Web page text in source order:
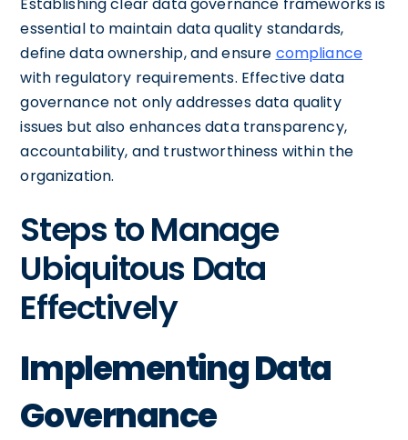
essential to maintain data quality standards,
define data ownership, and ensure compliance
with regulatory requirements. Effective data
governance not only addresses data quality
issues but also enhances data transparency,
accountability, and trustworthiness within the
organization.
Steps to Manage
Ubiquitous Data
Effectively
Implementing Data
Governance